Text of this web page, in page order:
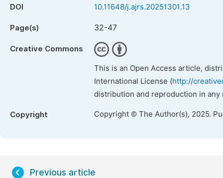
DOI 10.11648/j.ajrs.20251301.13
Page(s) 32-47
Creative Commons
This is an Open Access article,
International License (http://
distribution and reproduction in
Copyright Copyright © The Author(s), 2025.
Previous article